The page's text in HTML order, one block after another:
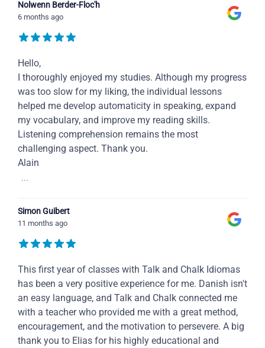
Nolwenn Berder-Floc'h
6 months ago
Hello,
I thoroughly enjoyed my studies. Although my progress
was too slow for my liking, the individual lessons
helped me develop automaticity in speaking, expand
my vocabulary, and improve my reading skills.
Listening comprehension remains the most
challenging aspect. Thank you.
Alain
...
Simon Guibert
11 months ago
This first year of classes with Talk and Chalk Idiomas
has been a very positive experience for me. Danish isn't
an easy language, and Talk and Chalk connected me
with a teacher who provided me with a great method,
encouragement, and the motivation to persevere. A big
thank you to Elias for his highly educational and